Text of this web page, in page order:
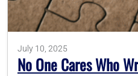
July 10, 2025
No One Cares Who